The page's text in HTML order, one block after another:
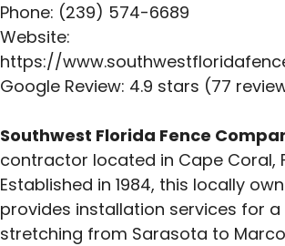
Phone: (239) 574-6689
Website:
https://
Google Review: 4.9 stars (77
Southwest Florida Fence
contractor located in Cape Coral,
Established in 1984, this locally
provides installation services for
stretching from Sarasota to